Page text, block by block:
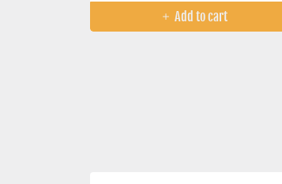
Add to cart